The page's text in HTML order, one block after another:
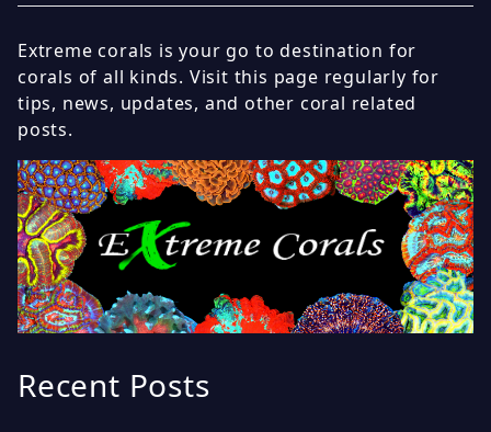
Extreme corals is your go to destination for
corals of all kinds. Visit this page regularly for
tips, news, updates, and other coral related
posts.
Recent Posts